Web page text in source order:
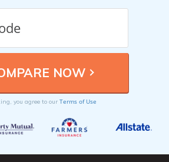
you agree to our Terms of Use